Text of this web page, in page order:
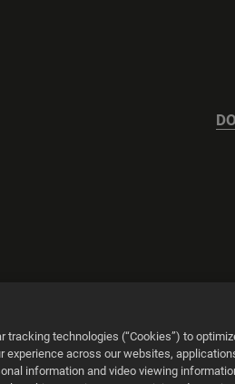
tracking technologies (“Cookies”) to
experience across our websites,
information and video viewing